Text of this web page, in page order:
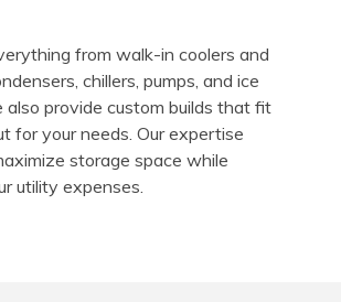
from walk-in coolers and
chillers, pumps, and ice
also provide custom builds that fit
for your needs. Our expertise
storage space while
utility expenses.